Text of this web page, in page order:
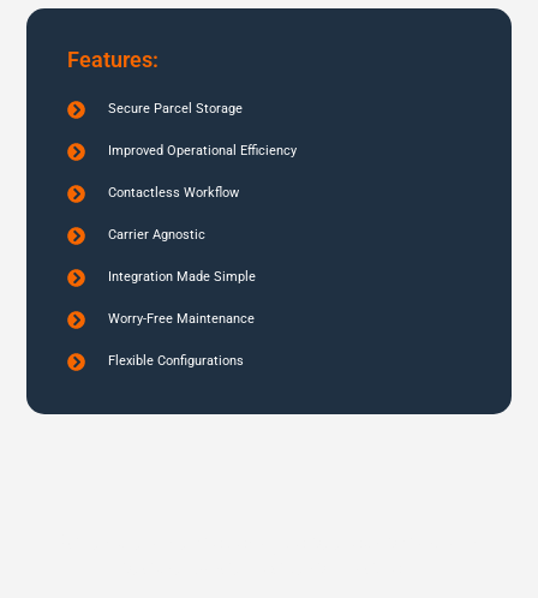
Features:
Secure Parcel Storage
Improved Operational Efficiency
Contactless Workflow
Carrier Agnostic
Integration Made Simple
Worry-Free Maintenance
Flexible Configurations